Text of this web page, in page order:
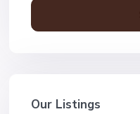
Our Listings